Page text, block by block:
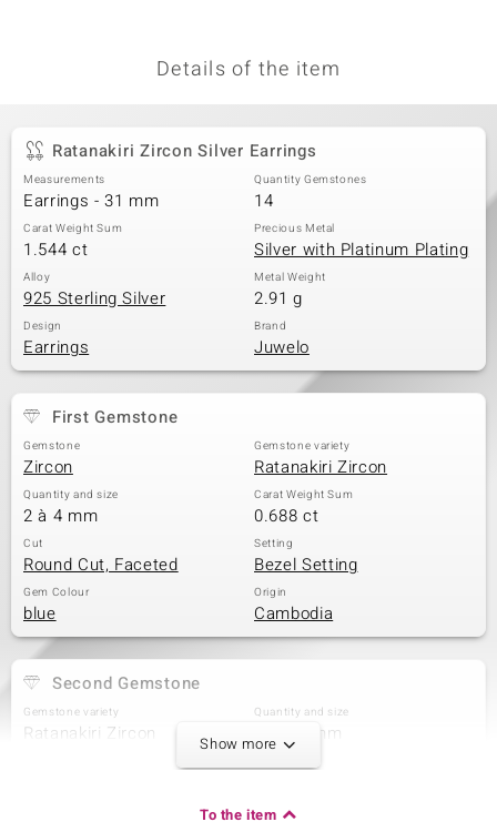
Details of the item
Ratanakiri Zircon Silver Earrings
Measurements
Earrings - 31 mm
Quantity Gemstones
14
Carat Weight Sum
1.544 ct
Precious Metal
Silver with Platinum Plating
Alloy
925 Sterling Silver
Metal Weight
2.91 g
Design
Earrings
Brand
Juwelo
First Gemstone
Gemstone
Zircon
Gemstone variety
Ratanakiri Zircon
Quantity and size
2 à 4 mm
Carat Weight Sum
0.688 ct
Cut
Round Cut, Faceted
Setting
Bezel Setting
Gem Colour
blue
Origin
Cambodia
Second Gemstone
Gemstone variety
Ratanakiri Zircon
Quantity and size
2 à 3,5 mm
Origin
Show more
To the item